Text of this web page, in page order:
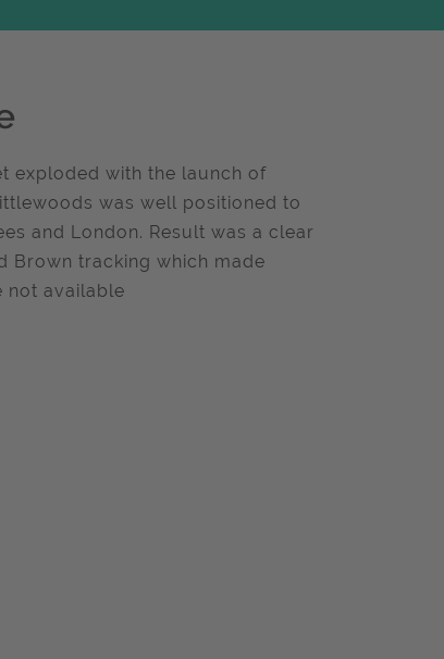
exploded with the launch of
was well positioned to
and London. Result was a clear
Brown tracking which made
not available